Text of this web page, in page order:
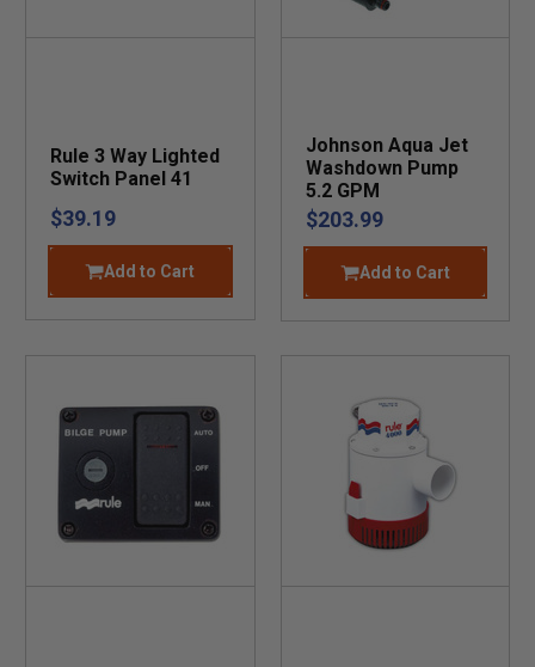
Rule 3 Way Lighted
Switch Panel 41
$39.19
Add to Cart
Johnson Aqua Jet
Washdown Pump
5.2 GPM
$203.99
Add to Cart